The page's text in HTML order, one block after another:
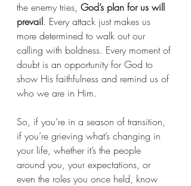
the enemy tries, God’s plan for us will
prevail. Every attack just makes us
more determined to walk out our
calling with boldness. Every moment of
doubt is an opportunity for God to
show His faithfulness and remind us of
who we are in Him.
So, if you’re in a season of transition,
if you’re grieving what’s changing in
your life, whether it’s the people
around you, your expectations, or
even the roles you once held, know